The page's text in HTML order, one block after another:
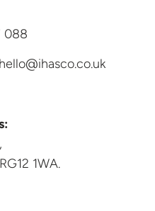
088
hello@ihasco.co.uk
RG12 1WA.